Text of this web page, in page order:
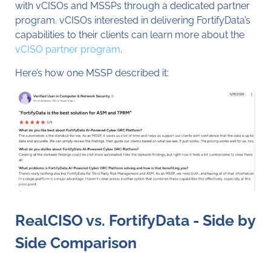
with vCISOs and MSSPs through a dedicated partner
program. vCISOs interested in delivering FortifyData’s
capabilities to their clients can learn more about the
vCISO partner program.
Here’s how one MSSP described it:
RealCISO vs. FortifyData - Side by
Side Comparison